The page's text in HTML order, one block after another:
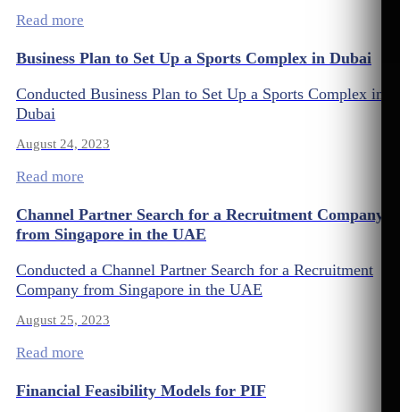
Read more
Business Plan to Set Up a Sports Complex in Dubai
Conducted Business Plan to Set Up a Sports Complex in
Dubai
August 24, 2023
Read more
Channel Partner Search for a Recruitment Company
from Singapore in the UAE
Conducted a Channel Partner Search for a Recruitment
Company from Singapore in the UAE
August 25, 2023
Read more
Financial Feasibility Models for PIF